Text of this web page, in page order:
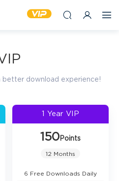
better download experience!
1 Year VIP
150Points
12 Months
6 Free Downloads Daily